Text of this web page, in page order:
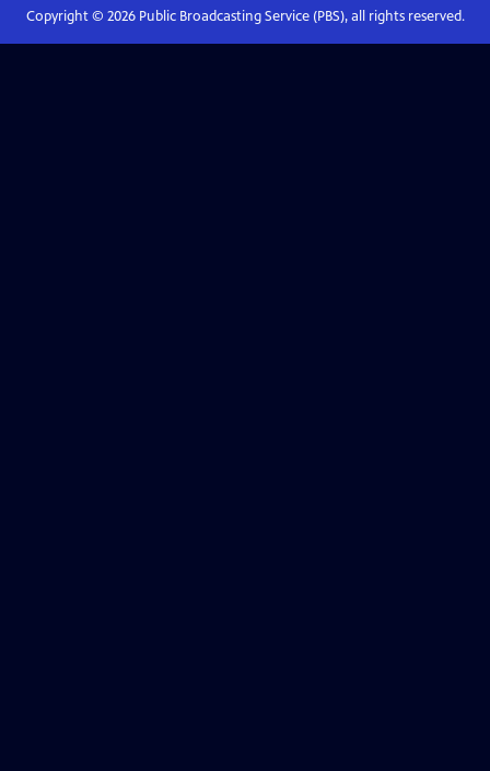
Copyright © 2026Public Broadcasting Service (PBS), all rights reserved.